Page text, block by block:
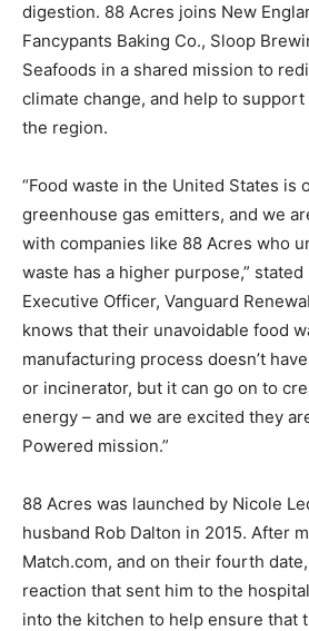
digestion. 88 Acres joins New
Fancypants Baking Co., Sloop
Seafoods in a shared mission to
climate change, and help to
the region.
“Food waste in the United States is
greenhouse gas emitters, and we
with companies like 88 Acres who
waste has a higher purpose,”
Executive Officer, Vanguard
knows that their unavoidable food
manufacturing process doesn’t
or incinerator, but it can go on to
energy – and we are excited they
Powered mission.”
88 Acres was launched by Nicole
husband Rob Dalton in 2015. After
Match.com, and on their fourth
reaction that sent him to the
into the kitchen to help ensure that